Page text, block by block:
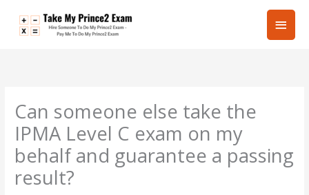
Main
Can someone else take the
IPMA Level C exam on my
behalf and guarantee a passing
result?